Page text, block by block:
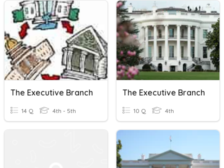
The Executive Branch
14 Q 4th - 5th
The Executive Branch
10 Q 4th